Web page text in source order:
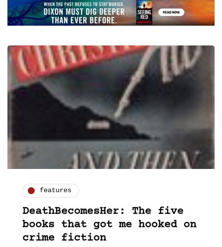
features
DeathBecomesHer: The five
books that got me hooked on
crime fiction